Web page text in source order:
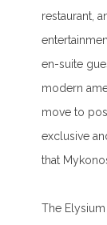
restaurant,
en-suite
modern
move to
exclusive
that
The